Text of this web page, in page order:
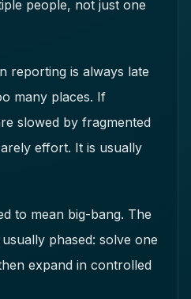
people, not just one
reporting is always late
many places. If
slowed by fragmented
effort. It is usually
to mean big-bang. The
phased: solve one
expand in controlled